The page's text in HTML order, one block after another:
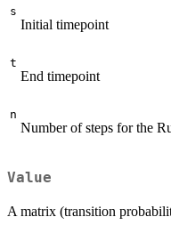
s
Initial timepoint
t
End timepoint
n
Number of steps for the
Value
A matrix (transition